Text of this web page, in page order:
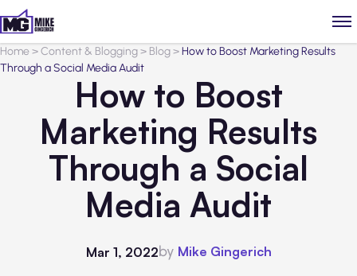
Home>Content & Blogging> Blog>How to Boost Marketing Results
Through a Social Media Audit
How to Boost
Marketing Results
Through a Social
Media Audit
Mar 1, 2022by Mike Gingerich